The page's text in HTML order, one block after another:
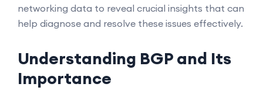
networking data to reveal crucial insights that can
help diagnose and resolve these issues effectively.
Understanding BGP and Its
Importance